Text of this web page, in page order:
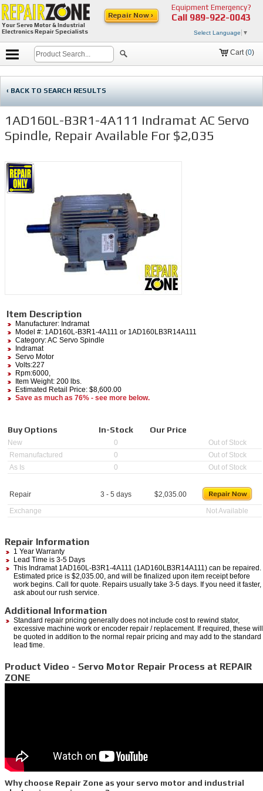
Your Servo Motor & Industrial
Electronics Repair Specialists
Equipment Emergency?
Call 989-922-0043
Select Language ▼
Repair Now ›
Cart (0)
‹ BACK TO SEARCH RESULTS
1AD160L-B3R1-4A111 Indramat AC Servo
Spindle, Repair Available For $2,035
Item Description
Manufacturer: Indramat
Model #: 1AD160L-B3R1-4A111 or 1AD160LB3R14A111
Category:AC Servo Spindle
Indramat
Servo Motor
Volts:227
Rpm:6000,
Item Weight: 200 lbs.
Estimated Retail Price: $8,600.00
Save as much as 76% - see more below.
Buy Options In-Stock Our Price
New 0
Out of Stock
Remanufactured
0
Out of Stock
As Is
0 Out of Stock
Repair 3 - 5 days $2,035.00
Exchange
Not Available
Repair Information
1 Year Warranty
Lead Time is 3-5 Days
This Indramat 1AD160L-B3R1-4A111 (1AD160LB3R14A111) can be repaired.
Estimated price is $2,035.00, and will be finalized upon item receipt before
work begins. Call for quote. Repairs usually take 3-5 days. If you need it faster,
ask about our rush service.
Additional Information
Standard repair pricing generally does not include cost to rewind stator,
excessive machine work or encoder repair / replacement. If required, these will
be quoted in addition to the normal repair pricing and may add to the standard
lead time.
Product Video - Servo Motor Repair Process at REPAIR
ZONE
Why choose Repair Zone as your servo motor and industrial